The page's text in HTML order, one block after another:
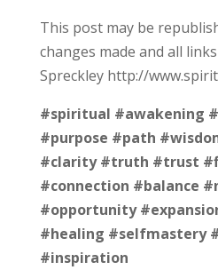
This post may be
changes made and all
Spreckley http://
#spiritual #awakening
#purpose #path
#clarity #truth #trust
#connection #balance
#opportunity
#healing #selfmastery
#inspiration